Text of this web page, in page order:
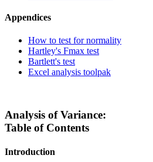
Appendices
How to test for normality
Hartley's Fmax test
Bartlett's test
Excel analysis toolpak
Analysis of Variance:
Table of Contents
Introduction